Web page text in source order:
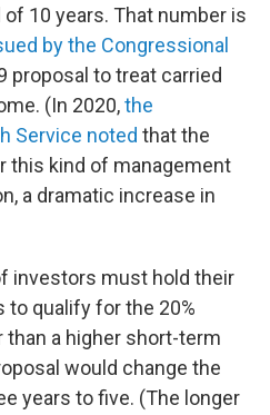
10 years. That number is
by the Congressional
proposal to treat carried
(In 2020,the
Service noted that the
this kind of management
a dramatic increase in
investors must hold their
to qualify for the 20%
than a higher short-term
would change the
years to five. (The longer